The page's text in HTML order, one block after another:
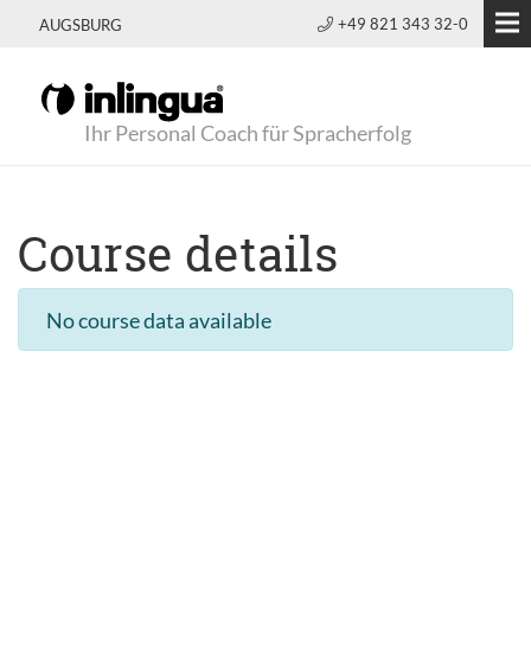
AUGSBURG +49 821 343 32-0
Ihr Personal Coach für Spracherfolg
Course details
No course data available